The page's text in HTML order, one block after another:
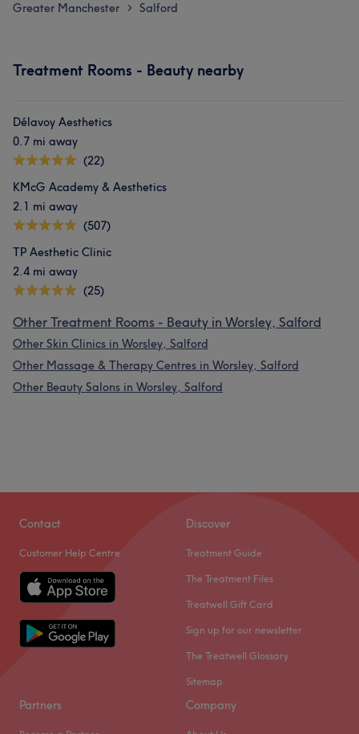
What our customers say about Amani
Good attention to detail
Exceptional 11
Greater Manchester > Salford
Treatment Rooms - Beauty nearby
Délavoy Aesthetics
0.7 mi away
(22)
KMcG Academy & Aesthetics
2.1 mi away
(507)
TP Aesthetic Clinic
2.4 mi away
(25)
Other Treatment Rooms - Beauty in Worsley, Salford
Other Skin Clinics in Worsley, Salford
Other Massage & Therapy Centres in Worsley, Salford
Other Beauty Salons in Worsley, Salford
Contact
Customer Help Centre
Discover
Treatment Guide
The Treatment Files
Treatwell Gift Card
Sign up for our newsletter
The Treatwell Glossary
Sitemap
Partners Company